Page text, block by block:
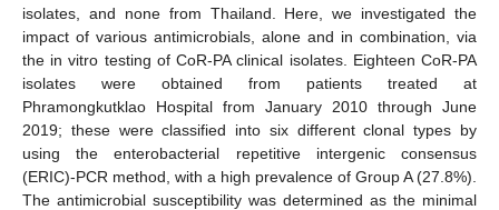
isolates, and none from Thailand. Here, we investigated the
impact of various antimicrobials, alone and in combination, via
the in vitro testing of CoR-PA clinical isolates. Eighteen CoR-PA
isolates were obtained from patients treated at
Phramongkutklao Hospital from January 2010 through June
2019; these were classified into six different clonal types by
using the enterobacterial repetitive intergenic consensus
(ERIC)-PCR method, with a high prevalence of Group A (27.8%).
The antimicrobial susceptibility was determined as the minimal